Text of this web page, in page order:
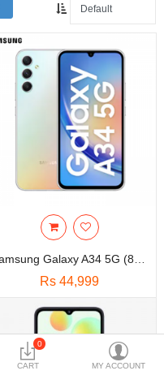
0
CART MY ACCOUNT
Rs 44,999